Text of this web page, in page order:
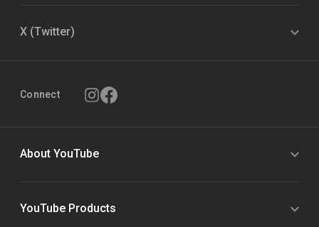
X (Twitter)
Connect
About YouTube
YouTube Products